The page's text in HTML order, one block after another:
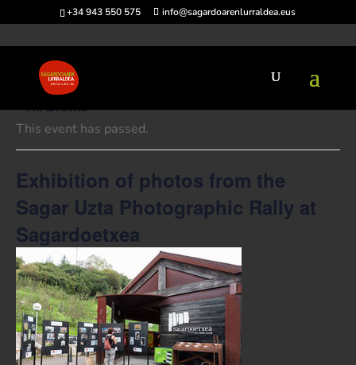
+34 943 550 575 info@sagardoarenlurraldea.eus
« All Events
This event has passed.
Exhibition of photos from the
Sagar Uzta Photographic Rally at
Sagardoetxea